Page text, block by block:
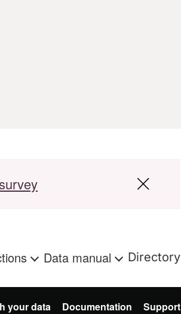
Data manual Directory
your data Documentation Support